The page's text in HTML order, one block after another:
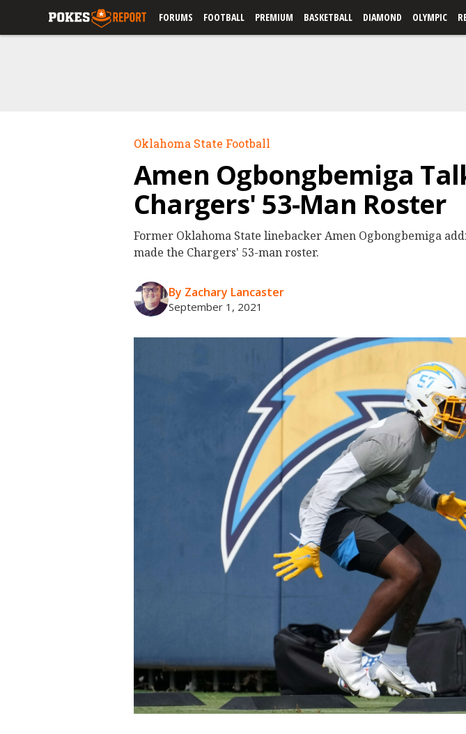
FORUMS FOOTBALL PREMIUM BASKETBALL DIAMOND OLYMPIC
Oklahoma State Football
Amen Ogbongbemiga
Chargers' 53-Man Roster
Former Oklahoma State linebacker Amen Ogbongbemiga
made the Chargers' 53-man roster.
By Zachary Lancaster
September 1, 2021